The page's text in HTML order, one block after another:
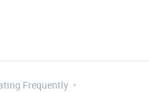
Frequently